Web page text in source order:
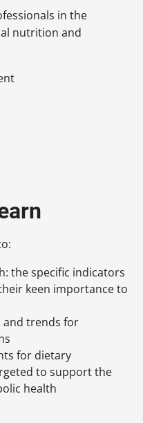
in the
nutrition and
the specific indicators
keen importance to
and trends for
for dietary
to support the
health